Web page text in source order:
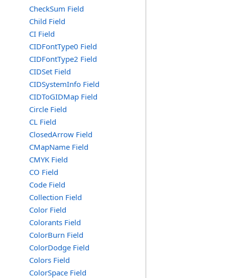
CheckSum Field
Child Field
CI Field
CIDFontType0 Field
CIDFontType2 Field
CIDSet Field
CIDSystemInfo Field
CIDToGIDMap Field
Circle Field
CL Field
ClosedArrow Field
CMapName Field
CMYK Field
CO Field
Code Field
Collection Field
Color Field
Colorants Field
ColorBurn Field
ColorDodge Field
Colors Field
ColorSpace Field